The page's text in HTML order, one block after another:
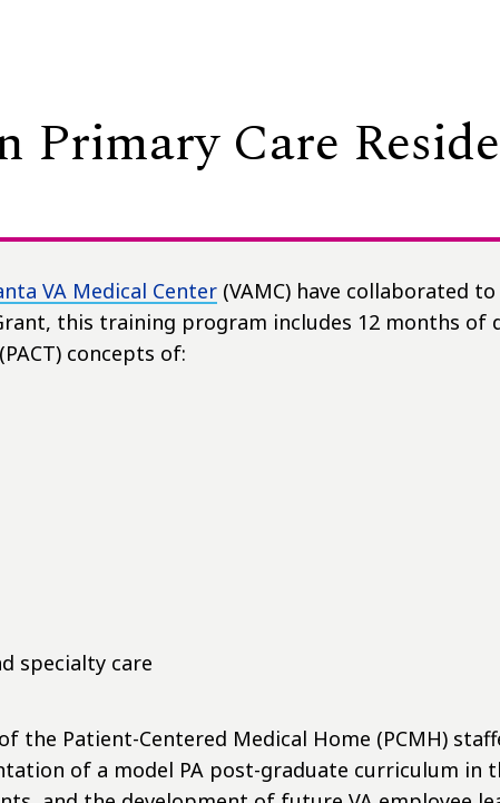
Care
VA Medical Center (VAMC) have collaborated
this training program includes 12 months of
concepts of:
specialty care
the Patient-Centered Medical Home (PCMH)
of a model PA post-graduate curriculum in